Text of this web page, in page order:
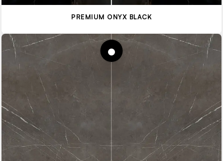
PREMIUM ONYX BLACK